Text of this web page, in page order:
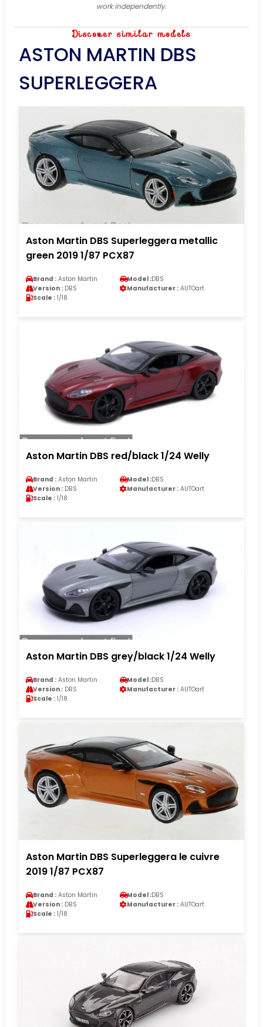
work independently.
Discover similar models
ASTON MARTIN DBS
SUPERLEGGERA
Aston Martin DBS Superleggera metallic
green 2019 1/87 PCX87
Brand : Aston Martin Model :DBS
Version : DBS Manufacturer : AUTOart
Scale : 1/18
Aston Martin DBS red/black 1/24 Welly
Brand : Aston Martin Model :DBS
Version : DBS Manufacturer : AUTOart
Scale : 1/18
Aston Martin DBS grey/black 1/24 Welly
Brand : Aston Martin Model :DBS
Version : DBS Manufacturer : AUTOart
Scale : 1/18
Aston Martin DBS Superleggera le cuivre
2019 1/87 PCX87
Brand : Aston Martin Model :DBS
Version : DBS Manufacturer : AUTOart
Scale : 1/18